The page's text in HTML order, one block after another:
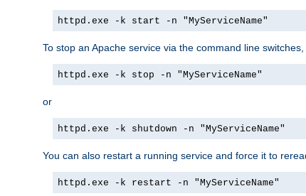
httpd.exe -k start -n "MyServiceName"
To stop an Apache service via the command line
httpd.exe -k stop -n "MyServiceName"
or
httpd.exe -k shutdown -n "MyServiceName"
You can also restart a running service and force it to
httpd.exe -k restart -n "MyServiceName"